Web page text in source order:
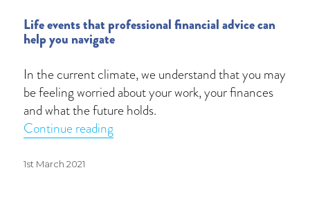
Life events that professional financial advice can
help you navigate
In the current climate, we understand that you may
be feeling worried about your work, your finances
and what the future holds.
Continue reading
Posted
1st March 2021